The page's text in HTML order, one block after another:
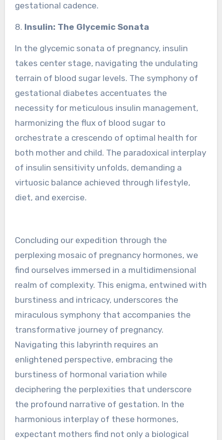
gestational cadence.
8. Insulin: The Glycemic Sonata
In the glycemic sonata of pregnancy, insulin
takes center stage, navigating the undulating
terrain of blood sugar levels. The symphony of
gestational diabetes accentuates the
necessity for meticulous insulin management,
harmonizing the flux of blood sugar to
orchestrate a crescendo of optimal health for
both mother and child. The paradoxical interplay
of insulin sensitivity unfolds, demanding a
virtuosic balance achieved through lifestyle,
diet, and exercise.
Concluding our expedition through the
perplexing mosaic of pregnancy hormones, we
find ourselves immersed in a multidimensional
realm of complexity. This enigma, entwined with
burstiness and intricacy, underscores the
miraculous symphony that accompanies the
transformative journey of pregnancy.
Navigating this labyrinth requires an
enlightened perspective, embracing the
burstiness of hormonal variation while
deciphering the perplexities that underscore
the profound narrative of gestation. In the
harmonious interplay of these hormones,
expectant mothers find not only a biological